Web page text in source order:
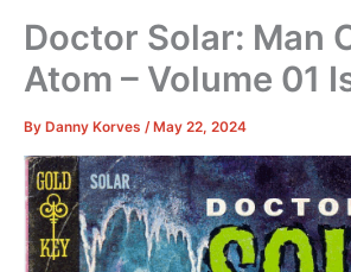
Doctor Solar: Man
Atom – Volume 01
By Danny Korves / May 22, 2024